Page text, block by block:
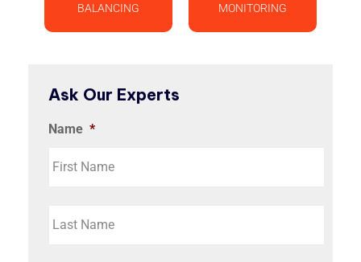
BALANCING
MONITORING
Ask Our Experts
Name *